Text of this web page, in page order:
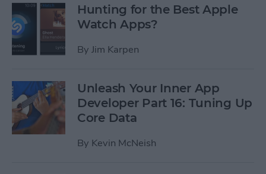
Hunting for the Best Apple
Watch Apps?
By Jim Karpen
Unleash Your Inner App
Developer Part 16: Tuning Up
Core Data
By Kevin McNeish